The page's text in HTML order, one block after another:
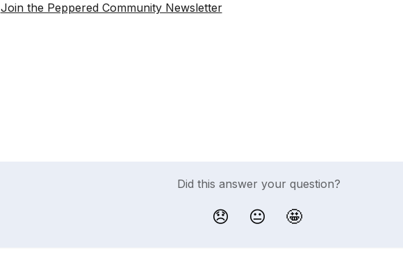
Join the Peppered Community Newsletter
Did this answer your question?
😞 😐 🤩